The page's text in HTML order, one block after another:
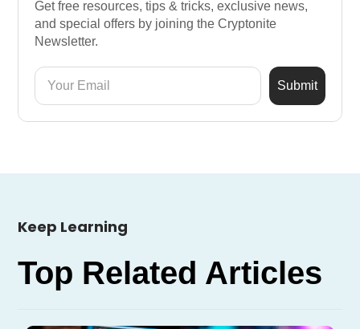
Get free resources, tips & tricks, exclusive news,
and special offers by joining the Cryptonite
Newsletter.
Keep Learning
Top Related Articles